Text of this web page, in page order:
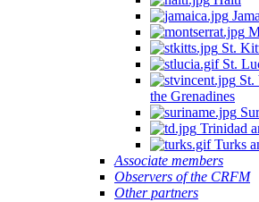
St.
St.
St.
the Grenadines
Trinidad
Turks
Associate members
Observers of the CRFM
Other partners